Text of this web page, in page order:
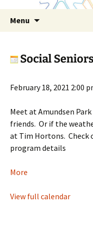
Menu
Social Seniors
Social
February 18, 2021 2:00
Meet at Amundsen
friends. Or if the
at Tim Hortons. Check
program details
More
Seniors
View full calendar